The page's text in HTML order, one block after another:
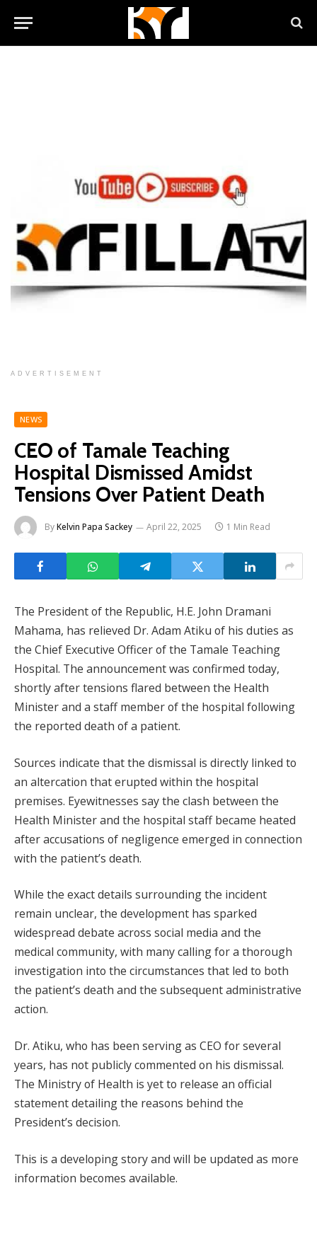
ADVERTISEMENT
NEWS
CEO of Tamale Teaching
Hospital Dismissed Amidst
Tensions Over Patient Death
ByKelvin Papa Sackey April 22, 2025 1 Min Read
The President of the Republic, H.E. John Dramani
Mahama, has relieved Dr. Adam Atiku of his duties as
the Chief Executive Officer of the Tamale Teaching
Hospital. The announcement was confirmed today,
shortly after tensions flared between the Health
Minister and a staff member of the hospital following
the reported death of a patient.
Sources indicate that the dismissal is directly linked to
an altercation that erupted within the hospital
premises. Eyewitnesses say the clash between the
Health Minister and the hospital staff became heated
after accusations of negligence emerged in connection
with the patient’s death.
While the exact details surrounding the incident
remain unclear, the development has sparked
widespread debate across social media and the
medical community, with many calling for a thorough
investigation into the circumstances that led to both
the patient’s death and the subsequent administrative
action.
Dr. Atiku, who has been serving as CEO for several
years, has not publicly commented on his dismissal.
The Ministry of Health is yet to release an official
statement detailing the reasons behind the
President’s decision.
This is a developing story and will be updated as more
information becomes available.